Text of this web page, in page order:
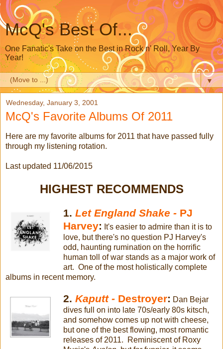
McQ's Best Of...
One Fanatic's Take on the Best in Rock n' Roll, Year By
Year!
▼
Wednesday, January 3, 2001
McQ's Favorite Albums Of 2011
Here are my favorite albums for 2011 that have passed fully
through my listening rotation.
Last updated 11/06/2015
HIGHEST RECOMMENDS
1. Let England Shake - PJ
Harvey: It's easier to admire than it is to
love, but there's no question PJ Harvey's
odd, haunting rumination on the horrific
human toll of war stands as a major work of
art. One of the most holistically complete
albums in recent memory.
2. Kaputt - Destroyer: Dan Bejar
dives full on into late 70s/early 80s kitsch,
and somehow comes up not with cheese,
but one of the best flowing, most romantic
releases of 2011. Reminiscent of Roxy